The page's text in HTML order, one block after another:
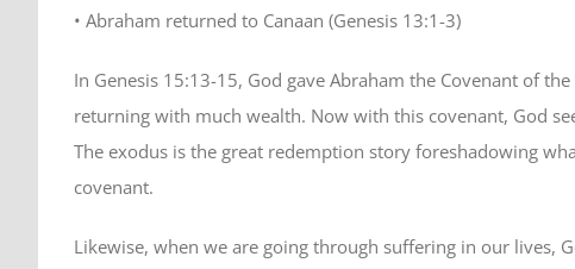
• Abraham returned to Canaan (Genesis 13:1-3)
In Genesis 15:13-15, God gave Abraham the Covenant of
returning with much wealth. Now with this covenant, God
The exodus is the great redemption story foreshadowing
covenant.
Likewise, when we are going through suffering in our lives,